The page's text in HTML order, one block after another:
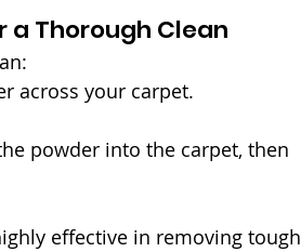
a Thorough Clean
across your carpet.
powder into the carpet, then
effective in removing tough